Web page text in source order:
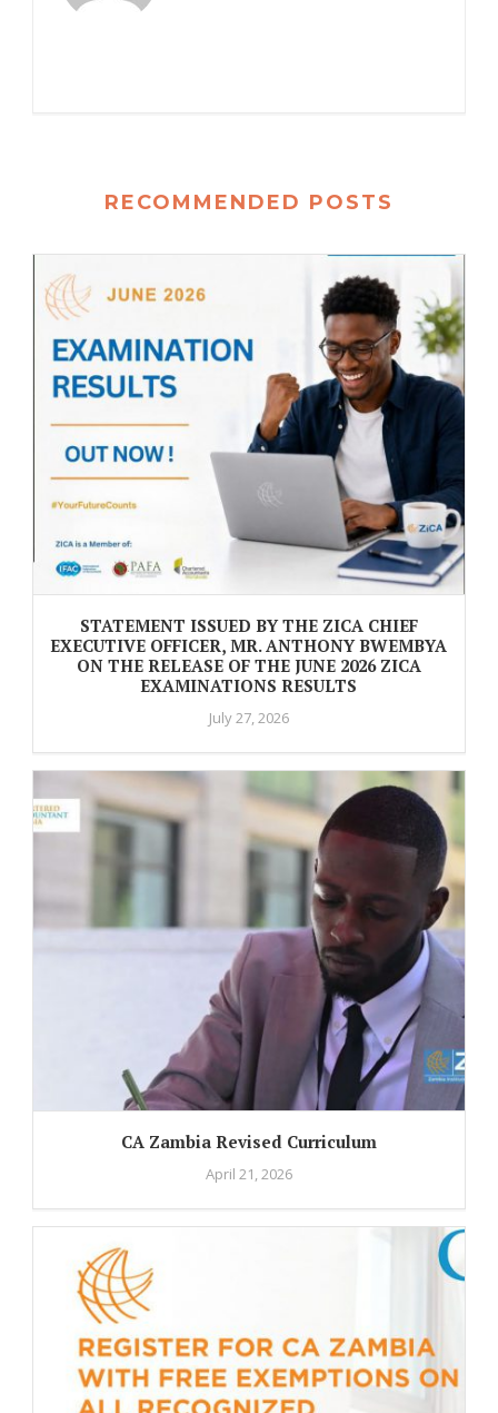
RECOMMENDED POSTS
STATEMENT ISSUED BY THE ZICA CHIEF
EXECUTIVE OFFICER, MR. ANTHONY BWEMBYA
ON THE RELEASE OF THE JUNE 2026 ZICA
EXAMINATIONS RESULTS
July 27, 2026
CA Zambia Revised Curriculum
April 21, 2026